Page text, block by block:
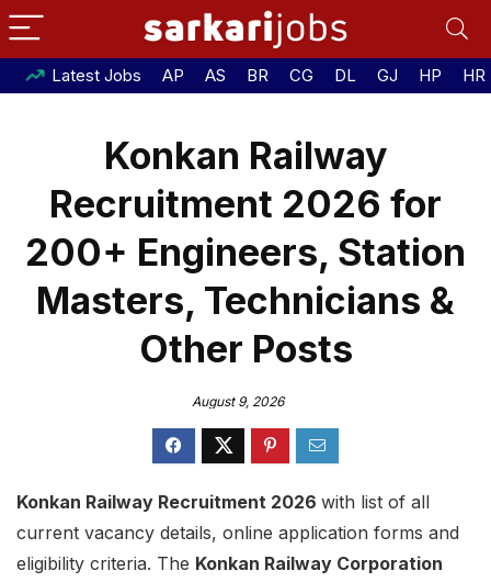
Latest Jobs AP AS BR CG DL GJ HP HR
Konkan Railway
Recruitment 2026 for
200+ Engineers, Station
Masters, Technicians &
Other Posts
August 9, 2026
Konkan Railway Recruitment 2026 with list of all
current vacancy details, online application forms and
eligibility criteria. The Konkan Railway Corporation